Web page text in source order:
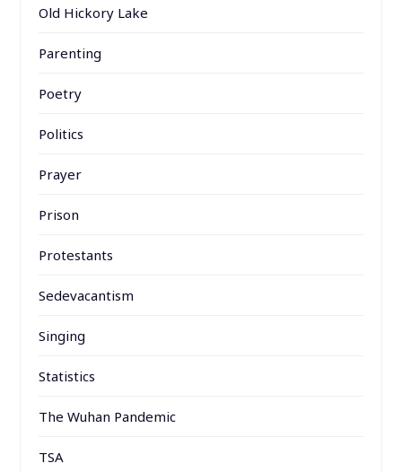
Old Hickory Lake
Parenting
Poetry
Politics
Prayer
Prison
Protestants
Sedevacantism
Singing
Statistics
The Wuhan Pandemic
TSA